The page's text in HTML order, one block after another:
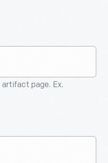
page. Ex.